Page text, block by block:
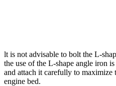
lt is not advisable to bolt the L-
the use of the L-shape angle iron
and attach it carefully to
engine bed.